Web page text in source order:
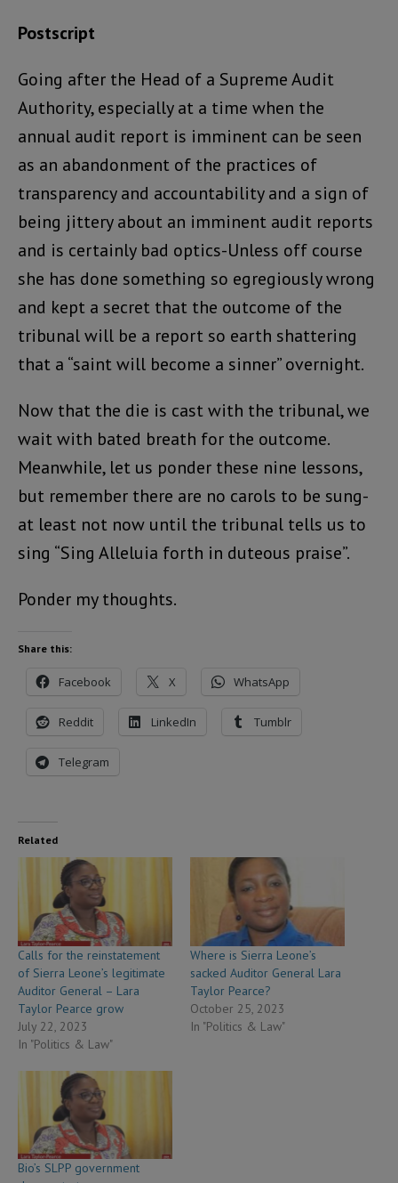
Postscript
Going after the Head of a Supreme Audit
Authority, especially at a time when the
annual audit report is imminent can be seen
as an abandonment of the practices of
transparency and accountability and a sign of
being jittery about an imminent audit reports
and is certainly bad optics-Unless off course
she has done something so egregiously wrong
and kept a secret that the outcome of the
tribunal will be a report so earth shattering
that a “saint will become a sinner” overnight.
Now that the die is cast with the tribunal, we
wait with bated breath for the outcome.
Meanwhile, let us ponder these nine lessons,
but remember there are no carols to be sung-
at least not now until the tribunal tells us to
sing “Sing Alleluia forth in duteous praise”.
Ponder my thoughts.
Share this:
Facebook X WhatsApp
Reddit LinkedIn Tumblr
Telegram
Related
Calls for the reinstatement
of Sierra Leone’s legitimate
Auditor General – Lara
Taylor Pearce grow
July 22, 2023
In "Politics & Law"
Where is Sierra Leone’s
sacked Auditor General Lara
Taylor Pearce?
October 25, 2023
In "Politics & Law"
Bio’s SLPP government